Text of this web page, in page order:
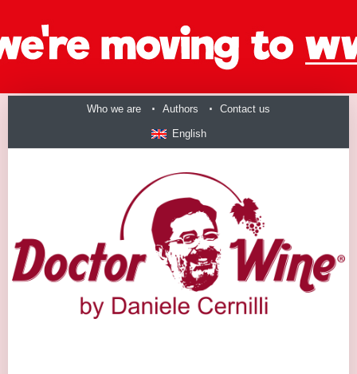
Who we are Authors Contact us
English